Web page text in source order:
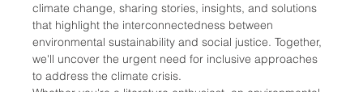
climate change, sharing stories, insights, and solutions
that highlight the interconnectedness between
environmental sustainability and social justice. Together,
we'll uncover the urgent need for inclusive approaches
to address the climate crisis.